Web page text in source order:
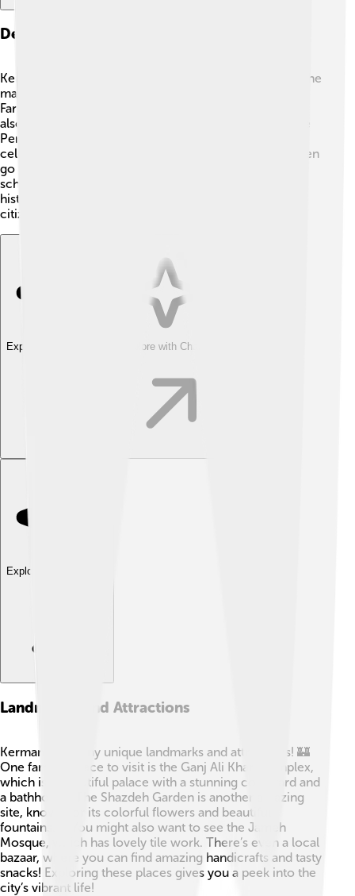
Demographics Of Kerman
Kerman is home to about 500,000 people! 👨‍👩‍👧‍👦 The
majority of the people speak Persian (also known as
Farsi), which is the official language in Iran. There are
also many different ethnic groups living in Kerman, like
Persians, Lurs, and Arabs. The people of Kerman
celebrate their rich culture and traditions. Many children
go to school to learn and have fun with friends! Local
schools teach subjects like math, science, art, and
history, helping to create a bright future for the young
citizens of Kerman. 🎉
Explore with ChatDino Explore with ChatDino
Explore with ChatDino
Landmarks And Attractions
Kerman has many unique landmarks and attractions! 🏰
One famous place to visit is the Ganj Ali Khan Complex,
which is a beautiful palace with a stunning courtyard and
a bathhouse. The Shazdeh Garden is another amazing
site, known for its colorful flowers and beautiful
fountains. 🌷You might also want to see the Jameh
Mosque, which has lovely tile work. There’s even a local
bazaar, where you can find amazing handicrafts and tasty
snacks! Exploring these places gives you a peek into the
city’s vibrant life!